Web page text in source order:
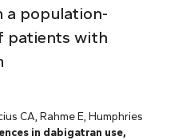
a population-
patients with
CA, Rahme E, Humphries
in dabigatran use,